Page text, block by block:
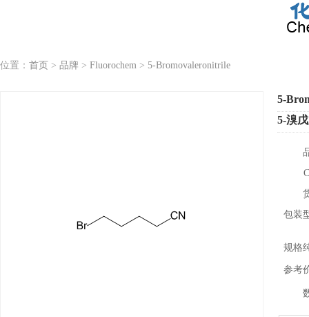
位置： 首页 > 品牌 > Fluorochem > 5-Bromovaleronitrile
5-
5-溴
包装
规格
参考